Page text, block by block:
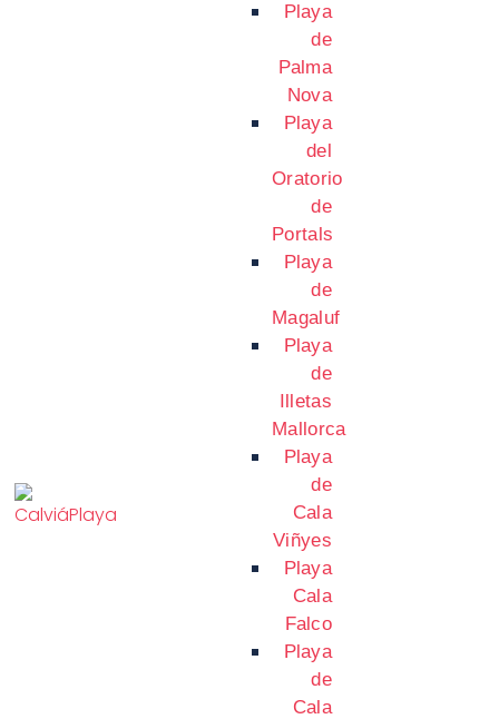
Playa
de
Palma
Nova
Playa
del
Oratorio
de
Portals
Playa
de
Magaluf
Playa
de
Illetas
Mallorca
Playa
de
Cala
Viñyes
Playa
Cala
Falco
Playa
de
Cala